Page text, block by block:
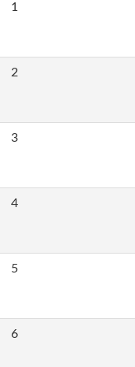
1
2
3
4
5
6